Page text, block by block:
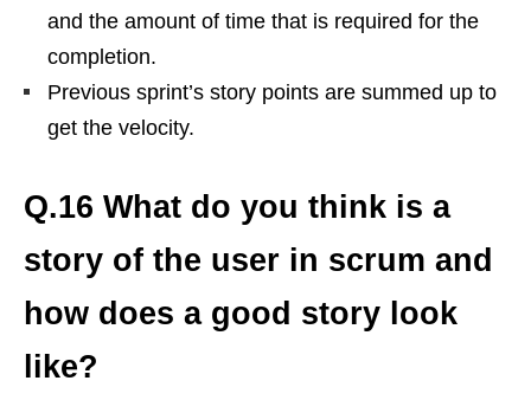
and the amount of time that is required for the
completion.
Previous sprint’s story points are summed up to
get the velocity.
Q.16 What do you think is a
story of the user in scrum and
how does a good story look
like?